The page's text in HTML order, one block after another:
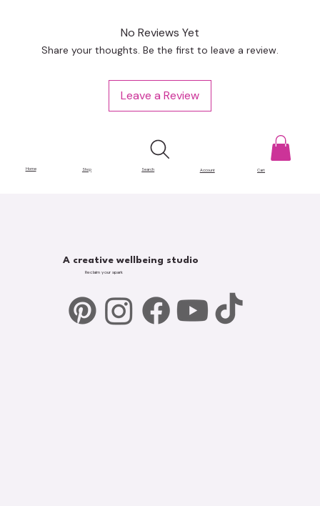
Home Shop Search Account Cart
No Reviews Yet
Share your thoughts. Be the first to leave a review.
Leave a Review
A creative wellbeing studio
Reclaim your spark